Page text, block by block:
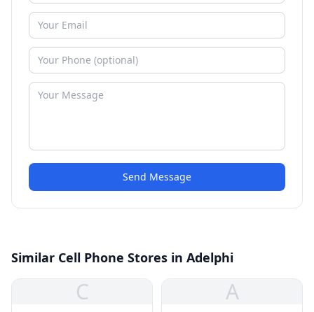
Send Message
Similar Cell Phone Stores in Adelphi
C A